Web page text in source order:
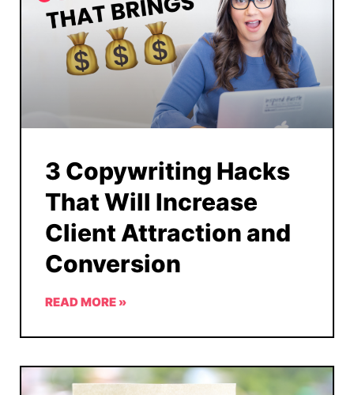
3 Copywriting Hacks
That Will Increase
Client Attraction and
Conversion
READ MORE »